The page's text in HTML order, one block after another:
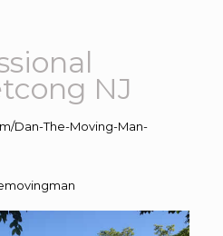
NJ
Dan-The-Moving-Man-